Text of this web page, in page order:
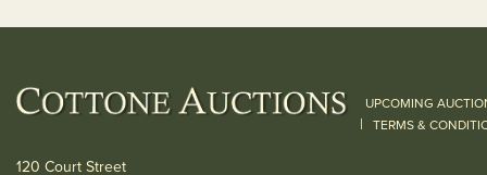
UPCOMING
| TERMS &
120 Court Street